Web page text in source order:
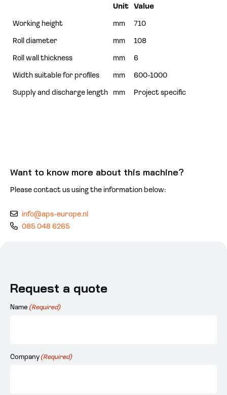
Want to know more about this machine?
Please contact us using the information below:
info@aps-europe.nl
085 048 6265
Unit Value
Working height mm 710
Roll diameter mm 108
Roll wall thickness mm 6
Width suitable for profiles mm 600-1000
Supply and discharge length mm Project specific
Request a quote
Name (Required)
Company (Required)